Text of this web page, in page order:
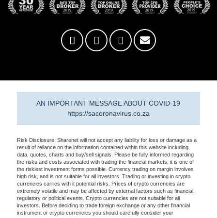
AN IMPORTANT MESSAGE ABOUT COVID-19
https://sacoronavirus.co.za
Risk Disclosure: Sharenet will not accept any liability for loss or damage as a
result of reliance on the information contained within this website including
data, quotes, charts and buy/sell signals. Please be fully informed regarding
the risks and costs associated with trading the financial markets, it is one of
the riskiest investment forms possible. Currency trading on margin involves
high risk, and is not suitable for all investors. Trading or investing in crypto
currencies carries with it potential risks. Prices of crypto currencies are
extremely volatile and may be affected by external factors such as financial,
regulatory or political events. Crypto currencies are not suitable for all
investors. Before deciding to trade foreign exchange or any other financial
instrument or crypto currencies you should carefully consider your